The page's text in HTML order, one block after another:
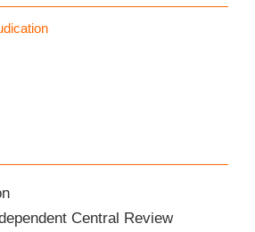
Central Review